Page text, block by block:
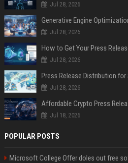
Jul 28, 2026
Generative Engine
Jul 28, 2026
How to Get Your Press
Jul 28, 2026
Jul 28, 2026
Jul 18, 2026
POPULAR POSTS
Microsoft College Offer doles out free